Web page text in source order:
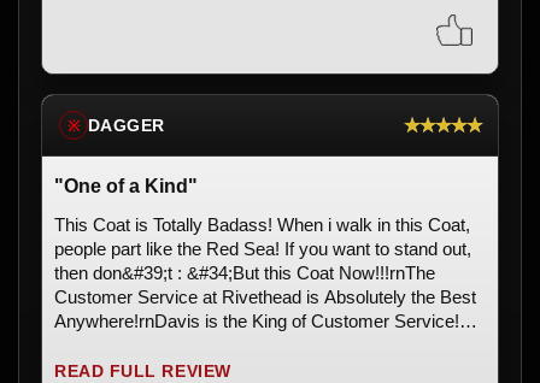
※ DAGGER ★★★★★
"One of a Kind"
This Coat is Totally Badass! When i walk in this Coat,
people part like the Red Sea! If you want to stand out,
then don&#39;t : &#34;But this Coat Now!!!rnThe
Customer Service at Rivethead is Absolutely the Best
Anywhere!rnDavis is the King of Customer Service!
ROCK! m/
READ FULL REVIEW